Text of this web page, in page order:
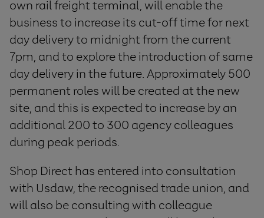
own rail freight terminal, will enable the
business to increase its cut-off time for next
day delivery to midnight from the current
7pm, and to explore the introduction of same
day delivery in the future. Approximately 500
permanent roles will be created at the new
site, and this is expected to increase by an
additional 200 to 300 agency colleagues
during peak periods.
Shop Direct has entered into consultation
with Usdaw, the recognised trade union, and
will also be consulting with colleague